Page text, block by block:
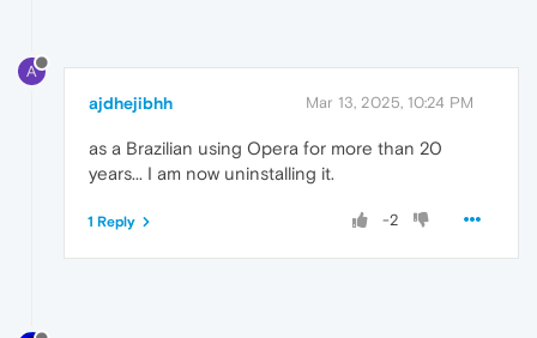
A
ajdhejibhh Mar 13, 2025, 10:24 PM
as a Brazilian using Opera for more than 20
years... I am now uninstalling it.
-2
1 Reply